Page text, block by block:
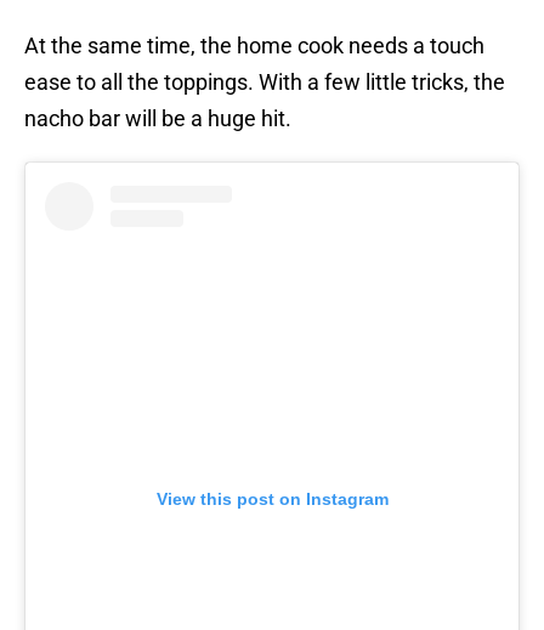
At the same time, the home cook needs a touch
ease to all the toppings. With a few little tricks, the
nacho bar will be a huge hit.
View this post on Instagram